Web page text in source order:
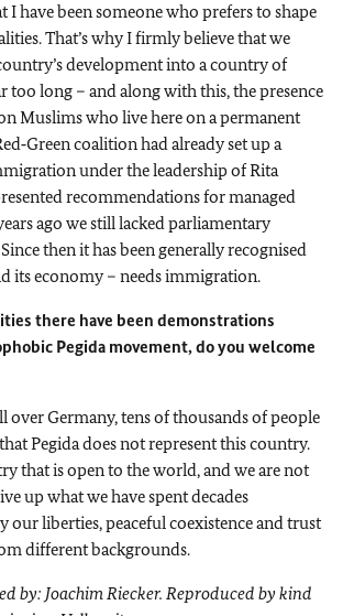
I have been someone who prefers to shape
That’s why I firmly believe that we
development into a country of
long – and along with this, the presence
Muslims who live here on a permanent
coalition had already set up a
under the leadership of Rita
recommendations for managed
ago we still lacked parliamentary
then it has been generally recognised
its economy – needs immigration.
there have been demonstrations
Pegida movement, do you welcome
over Germany, tens of thousands of people
Pegida does not represent this country.
that is open to the world, and we are not
up what we have spent decades
our liberties, peaceful coexistence and trust
different backgrounds.
by: Joachim Riecker. Reproduced by kind